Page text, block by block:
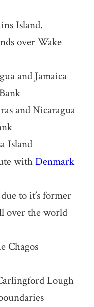
Island.
over Wake
and Jamaica
and Nicaragua
Island
withDenmark
to it’s former
over the world
Chagos
Lough